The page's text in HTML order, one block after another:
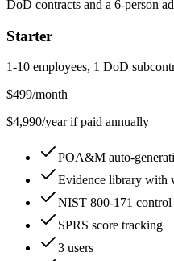
DoD contracts and a 6-person
Starter
1-10 employees, 1 DoD
$499/month
$4,990/year if paid annually
POA&M auto-
Evidence library with
NIST 800-171 control
SPRS score tracking
3 users